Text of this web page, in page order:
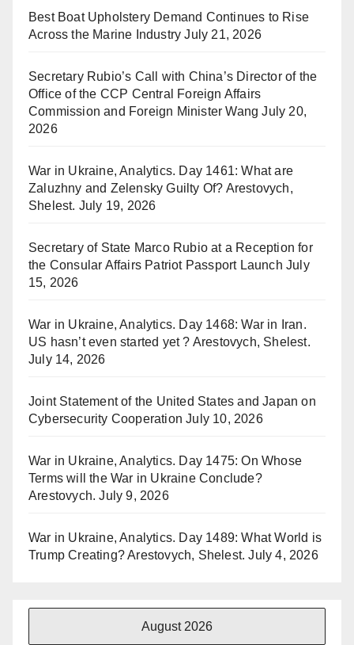
Best Boat Upholstery Demand Continues to Rise
Across the Marine Industry July 21, 2026
Secretary Rubio’s Call with China’s Director of the
Office of the CCP Central Foreign Affairs
Commission and Foreign Minister Wang July 20,
2026
War in Ukraine, Analytics. Day 1461: What are
Zaluzhny and Zelensky Guilty Of? Arestovych,
Shelest. July 19, 2026
Secretary of State Marco Rubio at a Reception for
the Consular Affairs Patriot Passport Launch July
15, 2026
War in Ukraine, Analytics. Day 1468: War in Iran.
US hasn’t even started yet ? Arestovych, Shelest.
July 14, 2026
Joint Statement of the United States and Japan on
Cybersecurity Cooperation July 10, 2026
War in Ukraine, Analytics. Day 1475: On Whose
Terms will the War in Ukraine Conclude?
Arestovych. July 9, 2026
War in Ukraine, Analytics. Day 1489: What World is
Trump Creating? Arestovych, Shelest. July 4, 2026
August 2026